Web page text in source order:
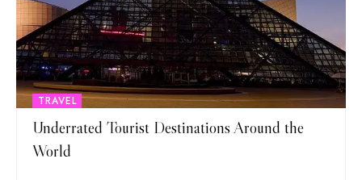
TRAVEL
Underrated Tourist Destinations Around the
World